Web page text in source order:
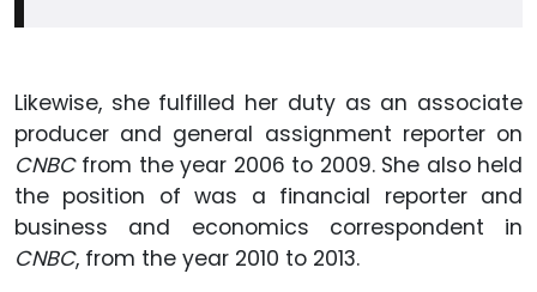
Likewise, she fulfilled her duty as an associate
producer and general assignment reporter on
CNBCfrom the year 2006 to 2009. She also held
the position of was a financial reporter and
business and economics correspondent in
CNBC, from the year 2010 to 2013.